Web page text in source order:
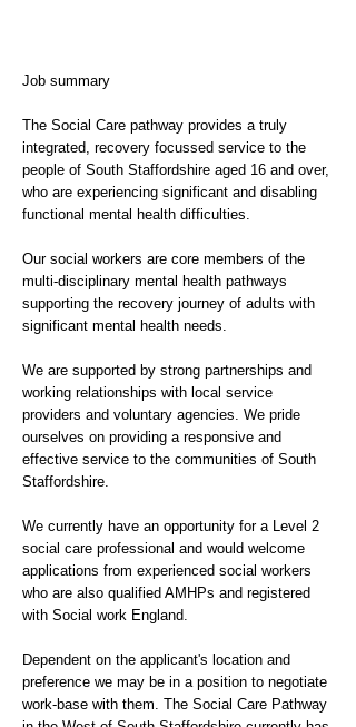
Job summary
The Social Care pathway provides a truly
integrated, recovery focussed service to the
people of South Staffordshire aged 16 and over,
who are experiencing significant and disabling
functional mental health difficulties.
Our social workers are core members of the
multi-disciplinary mental health pathways
supporting the recovery journey of adults with
significant mental health needs.
We are supported by strong partnerships and
working relationships with local service
providers and voluntary agencies. We pride
ourselves on providing a responsive and
effective service to the communities of South
Staffordshire.
We currently have an opportunity for a Level 2
social care professional and would welcome
applications from experienced social workers
who are also qualified AMHPs and registered
with Social work England.
Dependent on the applicant's location and
preference we may be in a position to negotiate
work-base with them. The Social Care Pathway